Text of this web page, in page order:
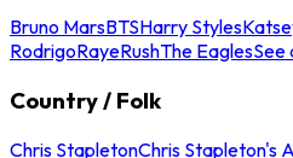
Bruno MarsBTSHarry Styles
RodrigoRayeRushThe EaglesSee
Country / Folk
Chris StapletonChris Stapleton's